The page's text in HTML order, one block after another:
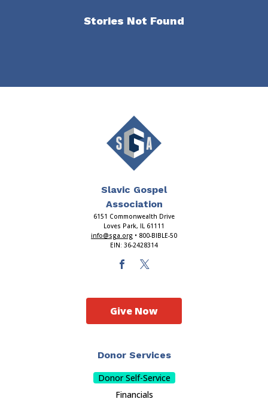
Stories Not Found
Slavic Gospel
Association
6151 Commonwealth Drive
Loves Park, IL 61111
info@sga.org • 800-BIBLE-50
EIN: 36-2428314
Donor Services
Donor Self-Service
Financials
Give Now